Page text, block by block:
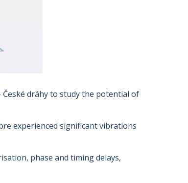
dráhy to study the potential of
experienced significant vibrations
phase and timing delays,